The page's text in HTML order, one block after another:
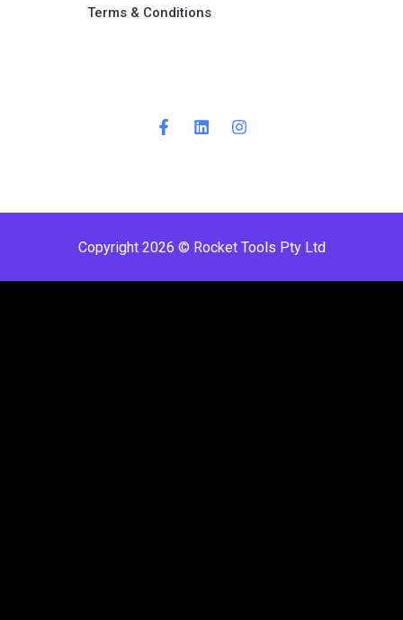
Terms & Conditions ​
Copyright 2026 © Rocket Tools Pty Ltd